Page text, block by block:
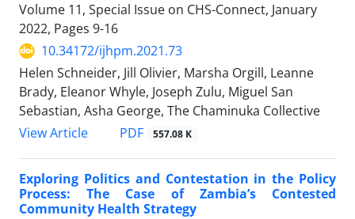
Volume 11, Special Issue on CHS-Connect, January
2022, Pages 9-16
10.34172/ijhpm.2021.73
Helen Schneider, Jill Olivier, Marsha Orgill, Leanne
Brady, Eleanor Whyle, Joseph Zulu, Miguel San
Sebastian, Asha George, The Chaminuka Collective
View Article
PDF 557.08 K
Exploring Politics and Contestation in the Policy
Process: The Case of Zambia’s Contested
Community Health Strategy